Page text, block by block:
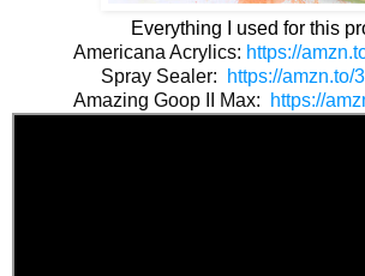
Everything I used for this
Americana Acrylics: https://
Spray Sealer:
https://amzn.to/
Amazing Goop II Max:
https://